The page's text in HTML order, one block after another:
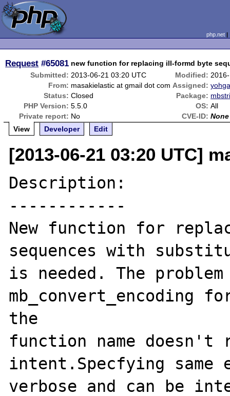
php.net
Request #65081 new function for replacing ill-formd byte
Submitted: 2013-06-21 03:20 UTC Modified:
From: masakielastic at gmail dot com Assigned:
Status: Closed Package:
PHP Version: 5.5.0 OS: All
Private report: No CVE-ID: None
View
Developer Edit
[2013-06-21 03:20 UTC]
Description:
------------
New function for
sequences with
is needed. The
mb_convert_encoding
the
function name doesn't
intent.Specfying
verbose and can be